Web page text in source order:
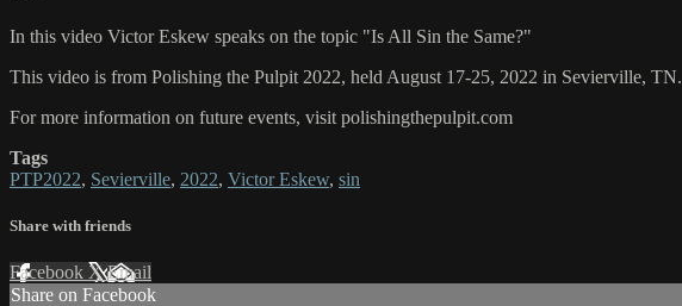
In this video Victor Eskew speaks on the topic "Is All Sin the Same?"
This video is from Polishing the Pulpit 2022, held August 17-25, 2022 in Sevierville, TN.
For more information on future events, visit polishingthepulpit.com
Tags
PTP2022, Sevierville, 2022, Victor Eskew, sin
Share with friends
Facebook XEmail
Share on Facebook